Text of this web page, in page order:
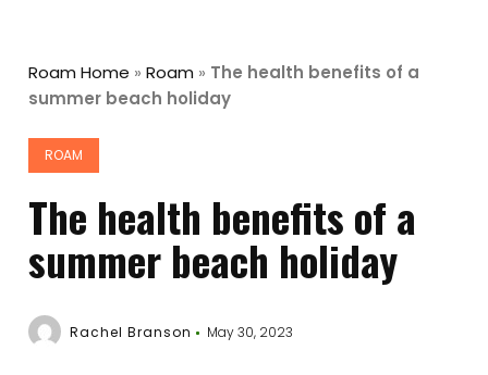
Roam Home »Roam » The health benefits of a
summer beach holiday
ROAM
The health benefits of a
summer beach holiday
Rachel Branson May 30, 2023